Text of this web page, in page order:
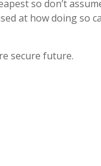
so don’t
at how doing so
secure future.